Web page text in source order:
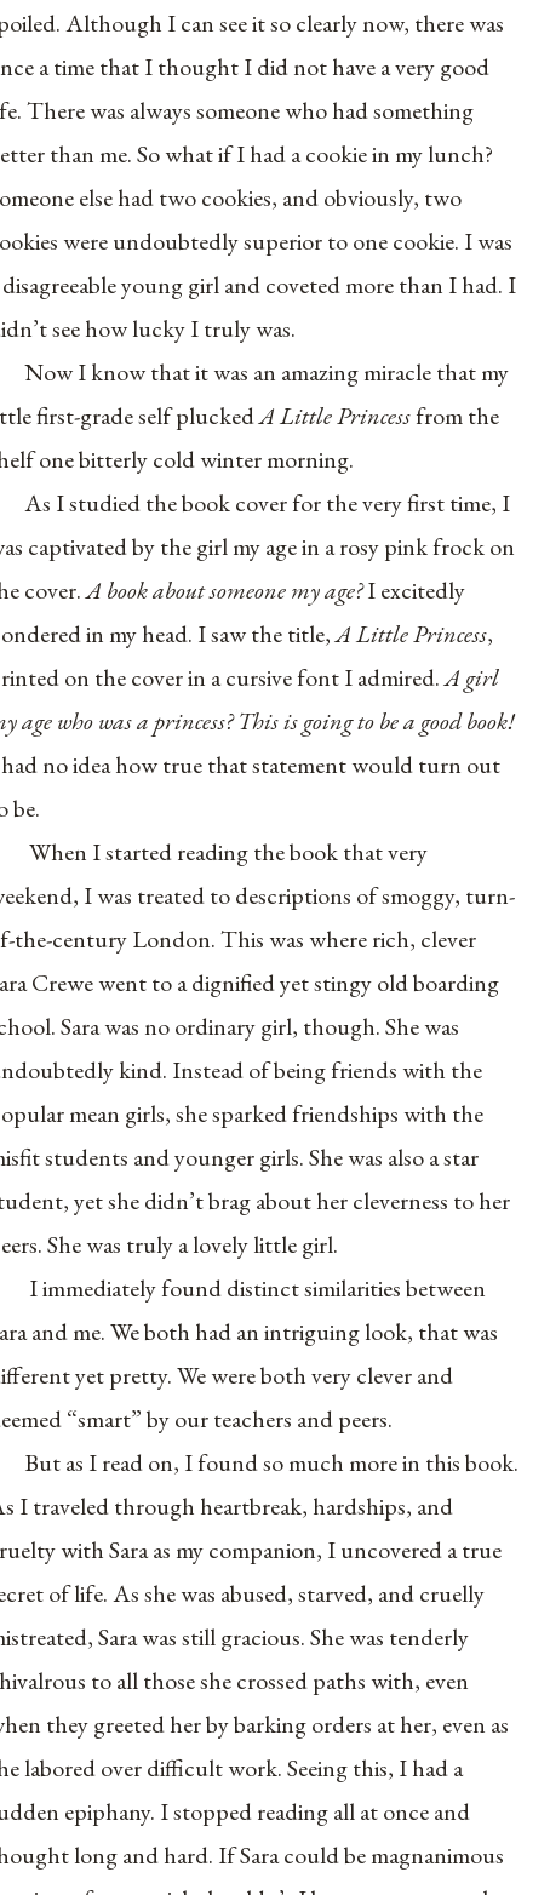
Although I can see it so clearly now, there was
a time that I thought I did not have a very good
There was always someone who had something
than me. So what if I had a cookie in my lunch?
else had two cookies, and obviously, two
were undoubtedly superior to one cookie. I was
disagreeable young girl and coveted more than I had. I
see how lucky I truly was.
Now I know that it was an amazing miracle that my
first-grade self pluckedA Little Princessfrom the
one bitterly cold winter morning.
As I studied the book cover for the very first time, I
captivated by the girl my age in a rosy pink frock on
cover.A book about someone my age?I excitedly
in my head. I saw the title,A Little Princess,
on the cover in a cursive font I admired.A girl
age who was a princess? This is going to be a good book!
no idea how true that statement would turn out
be.
When I started reading the book that very
I was treated to descriptions of smoggy, turn-
the-century London. This was where rich, clever
Crewe went to a dignified yet stingy old boarding
Sara was no ordinary girl, though. She was
kind. Instead of being friends with the
mean girls, she sparked friendships with the
students and younger girls. She was also a star
yet she didn’t brag about her cleverness to her
She was truly a lovely little girl.
I immediately found distinct similarities between
and me. We both had an intriguing look, that was
yet pretty. We were both very clever and
“smart” by our teachers and peers.
But as I read on, I found so much more in this book.
I traveled through heartbreak, hardships, and
with Sara as my companion, I uncovered a true
of life. As she was abused, starved, and cruelly
Sara was still gracious. She was tenderly
to all those she crossed paths with, even
they greeted her by barking orders at her, even as
labored over difficult work. Seeing this, I had a
epiphany. I stopped reading all at once and
long and hard. If Sara could be magnanimous